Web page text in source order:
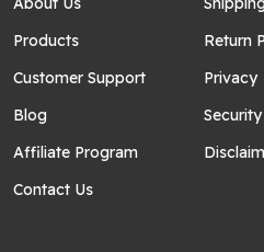
Products
Customer Support
Blog
Affiliate Program
Contact Us
Return
Privacy
Security